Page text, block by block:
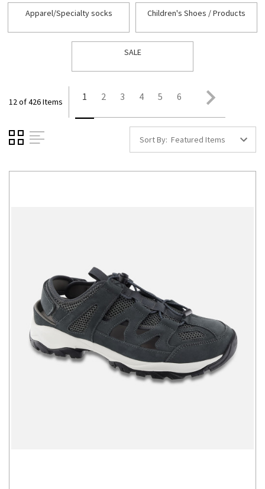
Apparel/Specialty socks Children's Shoes / Products
SALE
12 of 426 Items 1 2 3 4 5 6
Sort By: